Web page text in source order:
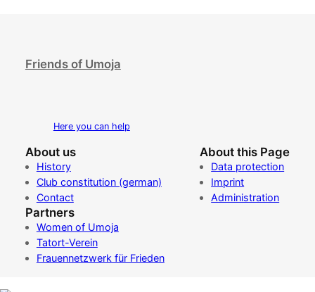
Friends of Umoja
Here you can help
About us
History
Club constitution (german)
Contact
About this Page
Data protection
Imprint
Administration
Partners
Women of Umoja
Tatort-Verein
Frauennetzwerk für Frieden